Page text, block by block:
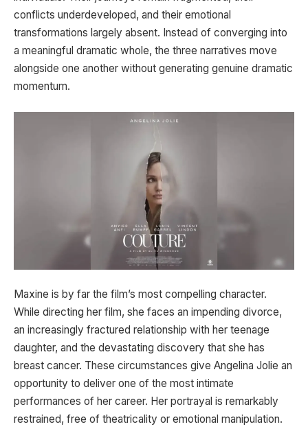
conflicts underdeveloped, and their emotional
transformations largely absent. Instead of converging into
a meaningful dramatic whole, the three narratives move
alongside one another without generating genuine dramatic
momentum.
Maxine is by far the film’s most compelling character.
While directing her film, she faces an impending divorce,
an increasingly fractured relationship with her teenage
daughter, and the devastating discovery that she has
breast cancer. These circumstances give Angelina Jolie an
opportunity to deliver one of the most intimate
performances of her career. Her portrayal is remarkably
restrained, free of theatricality or emotional manipulation.